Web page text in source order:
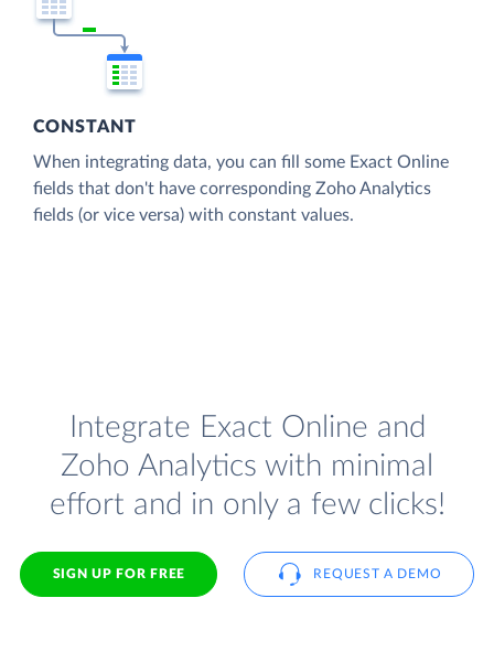
CONSTANT
When integrating data, you can fill some Exact Online
fields that don't have corresponding Zoho Analytics
fields (or vice versa) with constant values.
Integrate Exact Online and
Zoho Analytics with minimal
effort and in only a few clicks!
SIGN UP FOR FREE REQUEST A DEMO